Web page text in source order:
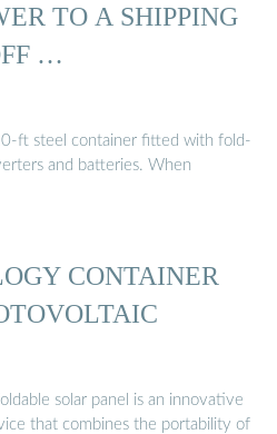
TO A SHIPPING
…
ft steel container fitted with fold-
and batteries. When
CONTAINER
solar panel is an innovative
that combines the portability of